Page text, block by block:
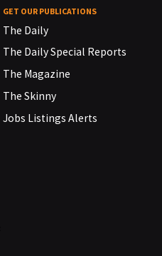
GET OUR PUBLICATIONS
The Daily
The Daily Special Reports
The Magazine
The Skinny
Jobs Listings Alerts